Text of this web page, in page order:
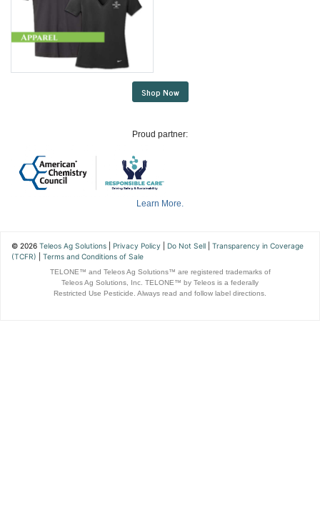
Shop Now
Proud partner:
Learn More.
© 2026 Teleos Ag Solutions Privacy Policy Do Not Sell
Transparency in Coverage
(TCFR)
Terms and Conditions of Sale
TELONE™ and Teleos Ag Solutions™ are registered trademarks of
Teleos Ag Solutions, Inc. TELONE™ by Teleos is a federally
Restricted Use Pesticide. Always read and follow label directions.